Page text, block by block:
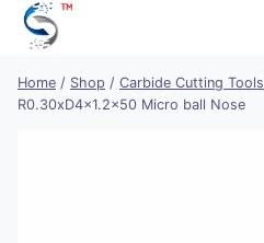
Skip
Home / Shop / Carbide Cutting Tools
R0.30xD4x1.2×50 Micro ball Nose